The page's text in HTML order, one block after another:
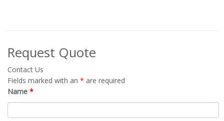
Request Quote
Contact Us
Fields marked with an * are required
Name *